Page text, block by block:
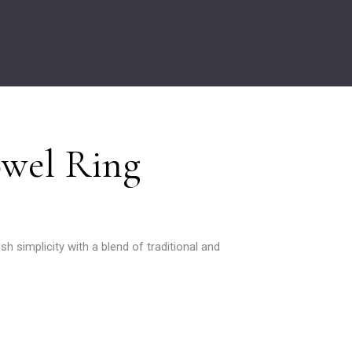
Ring
simplicity with a blend of traditional and